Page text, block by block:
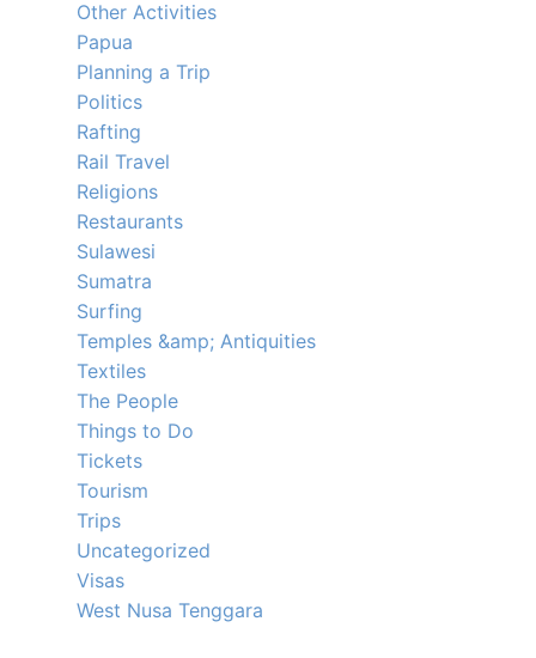
Other Activities
Papua
Planning a Trip
Politics
Rafting
Rail Travel
Religions
Restaurants
Sulawesi
Sumatra
Surfing
Temples &amp; Antiquities
Textiles
The People
Things to Do
Tickets
Tourism
Trips
Uncategorized
Visas
West Nusa Tenggara